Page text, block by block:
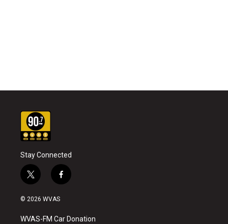
Stay Connected
t
w
i
t
f
a
b
© 2026 WVAS
WVAS-FM Car Donation